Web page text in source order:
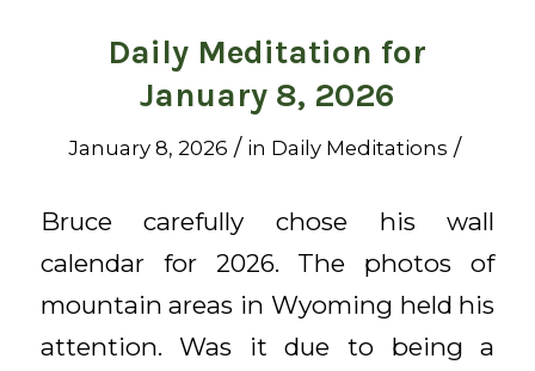
Daily Meditation for
January 8, 2026
January 8, 2026 / in Daily Meditations /
Bruce carefully chose his wall
calendar for 2026. The photos of
mountain areas in Wyoming held his
attention. Was it due to being a